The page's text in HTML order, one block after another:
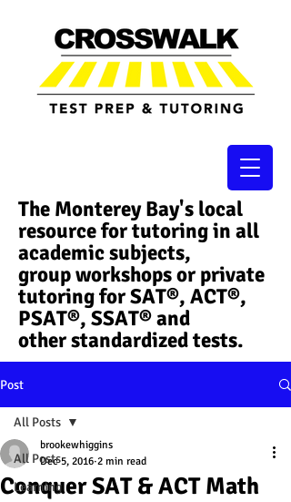
The Monterey Bay's local
resource for tutoring in all
academic subjects,
group workshops or private
tutoring for SAT®, ACT®,
PSAT®, SSAT®​ and
other standardized tests.
Post
All Posts
Learning
All Posts
Conquer SAT & ACT Math
brookewhiggins
Dec 5, 2016 2 min read